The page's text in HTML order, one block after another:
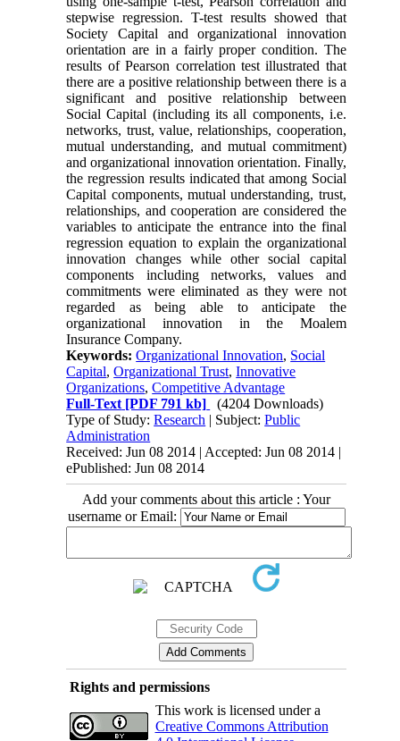
stepwise regression. T-test results showed that
Society Capital and organizational innovation
orientation are in a fairly proper condition. The
results of Pearson correlation test illustrated that
there are a positive relationship between there is a
significant and positive relationship between
Social Capital (including its all components, i.e.
networks, trust, value, relationships, cooperation,
mutual understanding, and mutual commitment)
and organizational innovation orientation. Finally,
the regression results indicated that among Social
Capital components, mutual understanding, trust,
relationships, and cooperation are considered the
variables to anticipate the entrance into the final
regression equation to explain the organizational
innovation changes while other social capital
components including networks, values and
commitments were eliminated as they were not
regarded as being able to anticipate the
organizational innovation in the Moalem
Insurance Company.
Keywords:Organizational Innovation, Social
Capital,Organizational Trust,Innovative
Organizations,Competitive Advantage
Full-Text [PDF 791 kb]
(4204 Downloads)
Type of Study:Research | Subject:Public
Administration
Received: Jun 08 2014 | Accepted: Jun 08 2014 |
ePublished: Jun 08 2014
Add your comments about this article : Your
username or Email:
Rights and permissions
This work is licensed under a
Creative Commons Attribution